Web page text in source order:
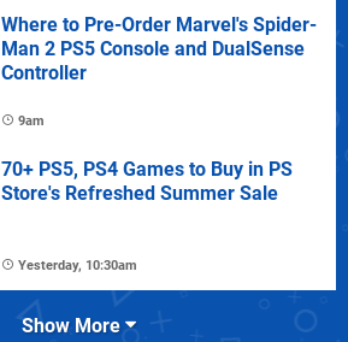
Where to Pre-Order Marvel's Spider-
Man 2 PS5 Console and DualSense
Controller
9am
70+ PS5, PS4 Games to Buy in PS
Store's Refreshed Summer Sale
Yesterday, 10:30am
Show More